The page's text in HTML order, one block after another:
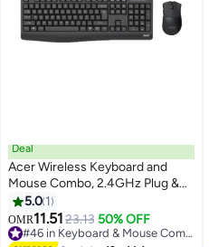
Deal
Acer Wireless Keyboard and
Mouse Combo, 2.4GHz Plug &
Play, Slim Ergonomic Design,
Arabic/English Keys, Compatible
with Windows/macOS/Android -
5.0 1
OMR11.5123.13 50% OFF
#46 in Keyboard & Mouse Combos